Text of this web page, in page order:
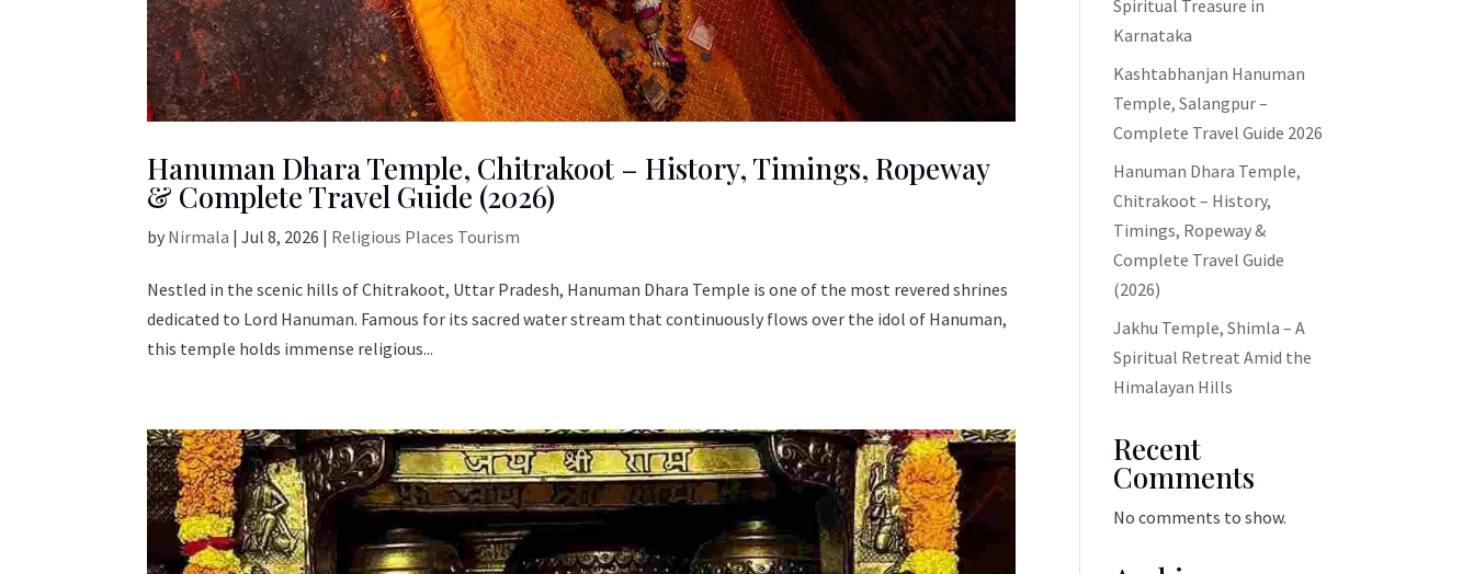
Hanuman Dhara Temple, Chitrakoot – History, Timings, Ropeway
& Complete Travel Guide (2026)
by Nirmala |Jul 8, 2026 | Religious Places Tourism
Nestled in the scenic hills of Chitrakoot, Uttar Pradesh, Hanuman Dhara Temple is one of the most revered shrines
dedicated to Lord Hanuman. Famous for its sacred water stream that continuously flows over the idol of Hanuman,
this temple holds immense religious...
Spiritual Treasure in
Karnataka
Kashtabhanjan Hanuman
Temple, Salangpur –
Complete Travel Guide 2026
Hanuman Dhara Temple,
Chitrakoot – History,
Timings, Ropeway &
Complete Travel Guide
(2026)
Jakhu Temple, Shimla – A
Spiritual Retreat Amid the
Himalayan Hills
Recent
Comments
No comments to show.